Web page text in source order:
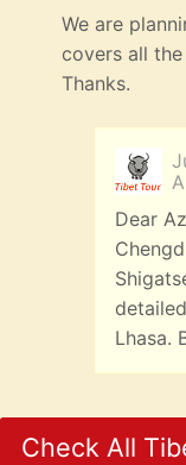
We are
covers all
Thanks.
Dear
Lhasa.
Check All